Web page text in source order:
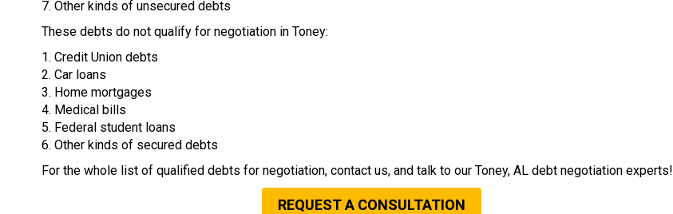
7. Other kinds of unsecured debts
These debts do not qualify for negotiation in Toney:
1. Credit Union debts
2. Car loans
3. Home mortgages
4. Medical bills
5. Federal student loans
6. Other kinds of secured debts
For the whole list of qualified debts for negotiation, contact us, and talk to our Toney, AL debt negotiation experts!
REQUEST A CONSULTATION